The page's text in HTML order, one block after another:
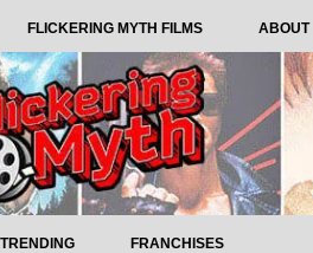
FLICKERING MYTH FILMS ABOUT
TRENDING FRANCHISES